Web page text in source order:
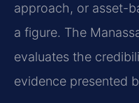
approach, or asset-
a figure. The
evaluates the
evidence presented